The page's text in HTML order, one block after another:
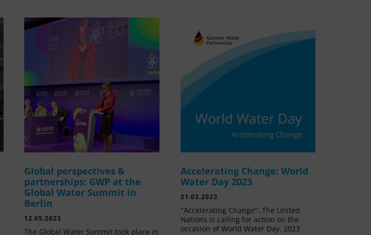
Global perspectives &
partnerships: GWP at the
Global Water Summit in
Berlin
12.05.2023
The Global Water Summit took place in
Accelerating Change: World
Water Day 2023
21.03.2023
"Accelerating Change": The United
Nations is calling for action on the
occasion of World Water Day. 2023